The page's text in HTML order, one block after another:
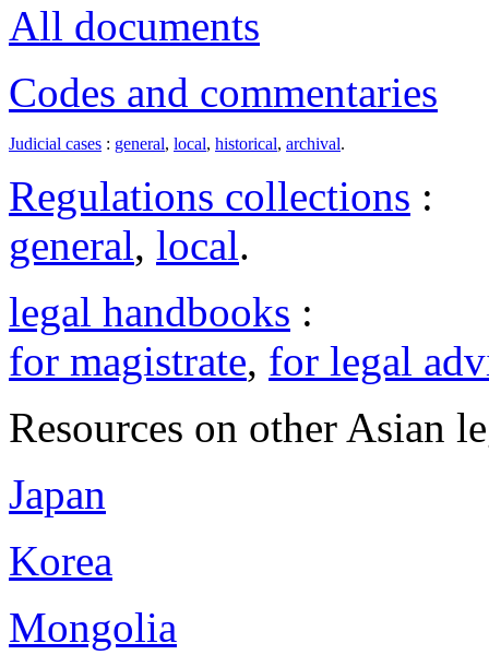
All documents
Codes and commentaries
Judicial cases : general, local, historical, archival.
Regulations collections :
general, local.
legal handbooks :
for magistrate, for legal
Resources on other Asian
Japan
Korea
Mongolia